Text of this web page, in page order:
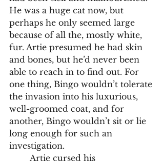
He was a huge cat now, but
perhaps he only seemed large
because of all the, mostly white,
fur. Artie presumed he had skin
and bones, but he’d never been
able to reach in to find out. For
one thing, Bingo wouldn’t tolerate
the invasion into his luxurious,
well-groomed coat, and for
another, Bingo wouldn’t sit or lie
long enough for such an
investigation.